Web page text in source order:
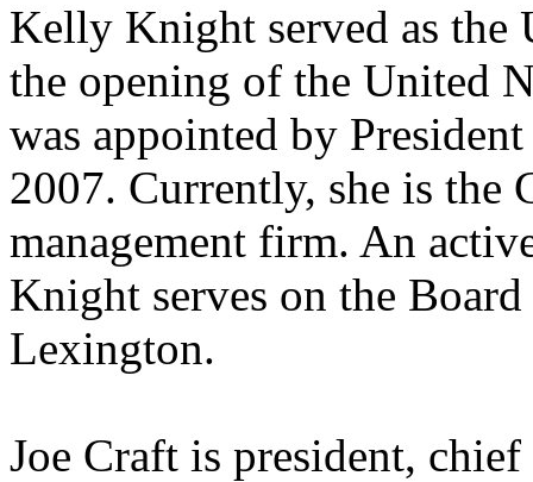
Kelly Knight served as the
the opening of the United
was appointed by
2007. Currently, she is the
management firm. An
Knight serves on the
Lexington.
Joe Craft is president,